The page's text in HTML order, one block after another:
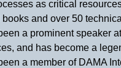
as critical
and over 50
a prominent speaker
and has become a
a member of DAMA